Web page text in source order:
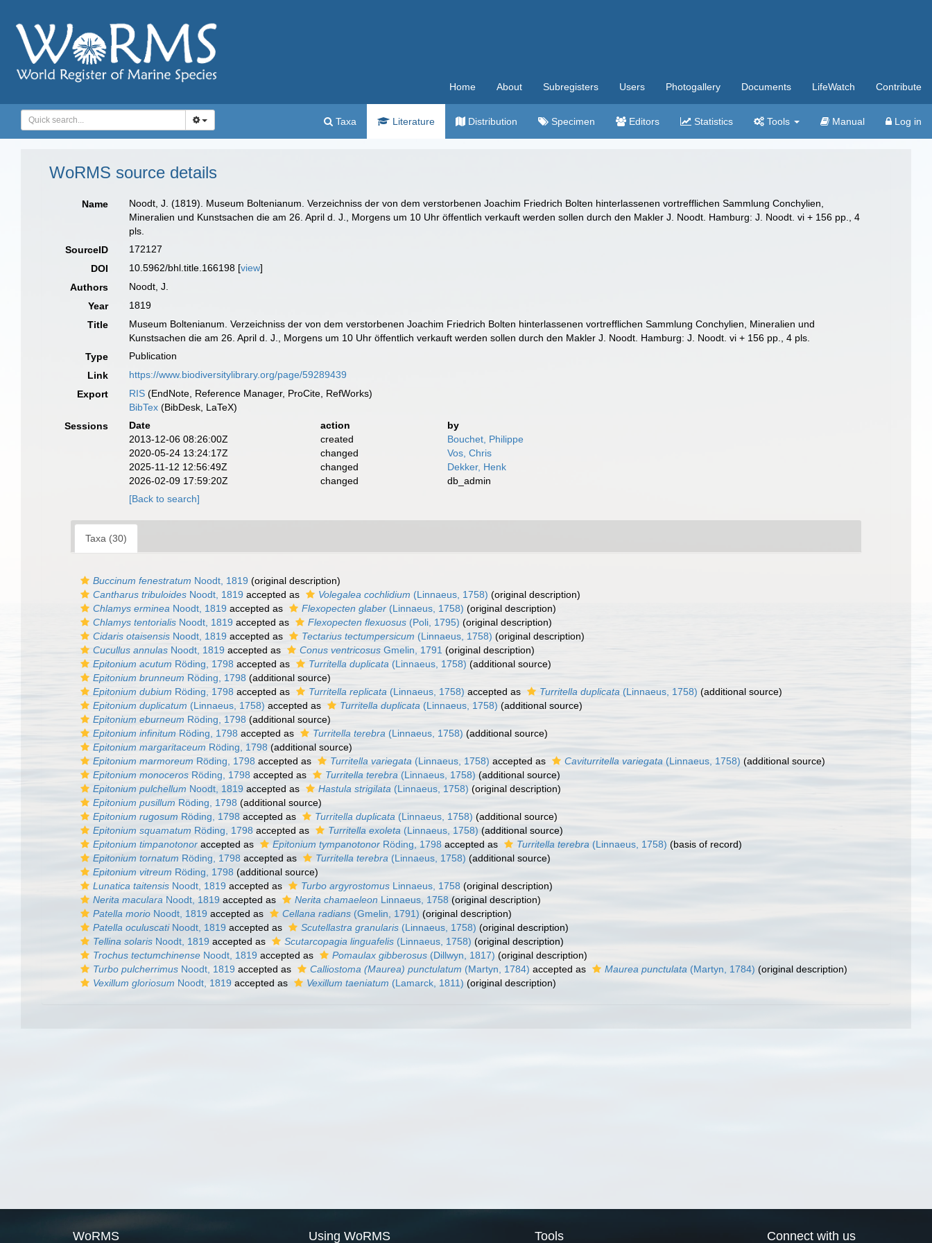
Home About Subregisters Users Photogallery Documents LifeWatch Contribute
Taxa Literature Distribution Specimen Editors Statistics Tools Manual Log in
WoRMS source details
Name
Noodt, J. (1819). Museum Boltenianum. Verzeichniss der von dem verstorbenen Joachim Friedrich Bolten hinterlassenen vortrefflichen Sammlung Conchylien,
Mineralien und Kunstsachen die am 26. April d. J., Morgens um 10 Uhr öffentlich verkauft werden sollen durch den Makler J. Noodt. Hamburg: J. Noodt. vi + 156 pp., 4
pls.
SourceID
172127
DOI
10.5962/bhl.title.166198 [view]
Authors
Noodt, J.
Year
1819
Title
Museum Boltenianum. Verzeichniss der von dem verstorbenen Joachim Friedrich Bolten hinterlassenen vortrefflichen Sammlung Conchylien, Mineralien und
Kunstsachen die am 26. April d. J., Morgens um 10 Uhr öffentlich verkauft werden sollen durch den Makler J. Noodt. Hamburg: J. Noodt. vi + 156 pp., 4 pls.
Type
Publication
Link
https://www.biodiversitylibrary.org/page/59289439
Export
RIS (EndNote, Reference Manager, ProCite, RefWorks)
BibTex (BibDesk, LaTeX)
Sessions
Date action
by
2013-12-06 08:26:00Z
created
Bouchet, Philippe
2020-05-24 13:24:17Z
changed
Vos, Chris
2025-11-12 12:56:49Z
changed
Dekker, Henk
2026-02-09 17:59:20Z
changed
db_admin
[Back to search]
Taxa (30)
Buccinum fenestratum Noodt, 1819 (original description)
Cantharus tribuloides Noodt, 1819 accepted as Volegalea cochlidium (Linnaeus, 1758) (original description)
Chlamys erminea Noodt, 1819 accepted as Flexopecten glaber (Linnaeus, 1758) (original description)
Chlamys tentorialis Noodt, 1819 accepted as Flexopecten flexuosus (Poli, 1795) (original description)
Cidaris otaisensis Noodt, 1819 accepted as Tectarius tectumpersicum (Linnaeus, 1758) (original description)
Cucullus annulas Noodt, 1819 accepted as Conus ventricosus Gmelin, 1791 (original description)
Epitonium acutum Röding, 1798 accepted as Turritella duplicata (Linnaeus, 1758) (additional source)
Epitonium brunneum Röding, 1798 (additional source)
Epitonium dubium Röding, 1798 accepted as Turritella replicata (Linnaeus, 1758) accepted as Turritella duplicata (Linnaeus, 1758) (additional source)
Epitonium duplicatum (Linnaeus, 1758) accepted as Turritella duplicata (Linnaeus, 1758) (additional source)
Epitonium eburneum Röding, 1798 (additional source)
Epitonium infinitum Röding, 1798 accepted as Turritella terebra (Linnaeus, 1758) (additional source)
Epitonium margaritaceum Röding, 1798 (additional source)
Epitonium marmoreum Röding, 1798 accepted as Turritella variegata (Linnaeus, 1758) accepted as Caviturritella variegata (Linnaeus, 1758) (additional source)
Epitonium monoceros Röding, 1798 accepted as Turritella terebra (Linnaeus, 1758) (additional source)
Epitonium pulchellum Noodt, 1819 accepted as Hastula strigilata (Linnaeus, 1758) (original description)
Epitonium pusillum Röding, 1798 (additional source)
Epitonium rugosum Röding, 1798 accepted as Turritella duplicata (Linnaeus, 1758) (additional source)
Epitonium squamatum Röding, 1798 accepted as Turritella exoleta (Linnaeus, 1758) (additional source)
Epitonium timpanotonor accepted as Epitonium tympanotonor Röding, 1798 accepted as Turritella terebra (Linnaeus, 1758) (basis of record)
Epitonium tornatum Röding, 1798 accepted as Turritella terebra (Linnaeus, 1758) (additional source)
Epitonium vitreum Röding, 1798 (additional source)
Lunatica taitensis Noodt, 1819 accepted as Turbo argyrostomus Linnaeus, 1758 (original description)
Nerita maculara Noodt, 1819 accepted as Nerita chamaeleon Linnaeus, 1758 (original description)
Patella morio Noodt, 1819 accepted as Cellana radians (Gmelin, 1791) (original description)
Patella oculuscatiNoodt, 1819 accepted as Scutellastra granularis (Linnaeus, 1758) (original description)
Tellina solaris Noodt, 1819 accepted as Scutarcopagia linguafelis (Linnaeus, 1758) (original description)
Trochus tectumchinense Noodt, 1819 accepted as Pomaulax gibberosus (Dillwyn, 1817) (original description)
Turbo pulcherrimus Noodt, 1819 accepted as Calliostoma (Maurea) punctulatum (Martyn, 1784) accepted as Maurea punctulata (Martyn, 1784) (original description)
Vexillum gloriosum Noodt, 1819 accepted as Vexillum taeniatum (Lamarck, 1811) (original description)
WoRMS Using WoRMS Tools Connect with us